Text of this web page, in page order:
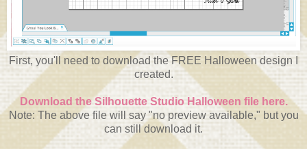
First, you'll need to download the FREE Halloween design I
created.
Download the Silhouette Studio Halloween file here.
Note: The above file will say "no preview available," but you
can still download it.